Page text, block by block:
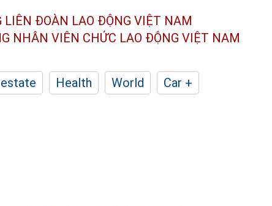
LIÊN ĐOÀN LAO ĐỘNG VIỆT NAM
NHÂN VIÊN CHỨC LAO ĐỘNG VIỆT NAM
Health World
Car +